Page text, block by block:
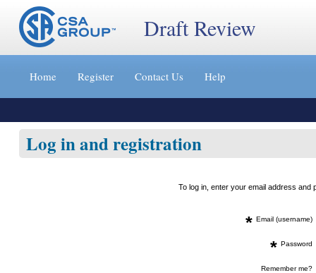
Jump
content
»
Draft Review
Home Register Contact Us Help
Log in and registration
To log in, enter your email address
* Email (username)
* Password
Remember me?